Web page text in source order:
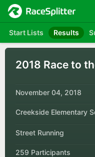
Start Lists Results
2018 Race to
November 04, 2018
Creekside Elementary
Street Running
259 Participants